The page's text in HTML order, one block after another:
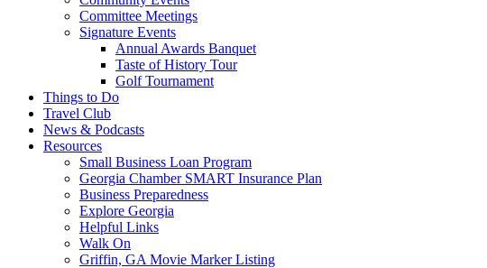
Committee Meetings
Signature Events
Annual Awards Banquet
Taste of History Tour
Golf Tournament
Things to Do
Travel Club
News & Podcasts
Resources
Small Business Loan Program
Georgia Chamber SMART Insurance Plan
Business Preparedness
Explore Georgia
Helpful Links
Walk On
Griffin, GA Movie Marker Listing